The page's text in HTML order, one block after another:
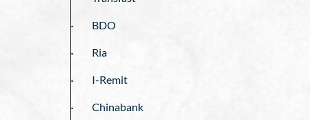
· BDO
· Ria
· I-Remit
· Chinabank